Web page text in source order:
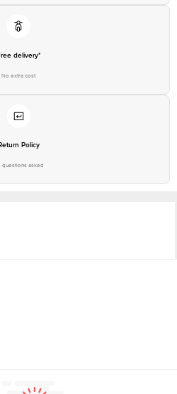
delivery*
No extra cost
Policy
questions asked